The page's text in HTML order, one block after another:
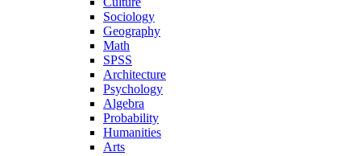
Sociology
Geography
Math
SPSS
Architecture
Psychology
Algebra
Probability
Humanities
Arts